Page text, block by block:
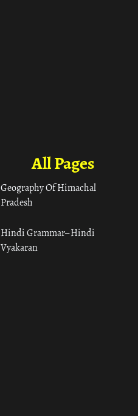
All Pages
Geography Of Himachal
Pradesh
Hindi Grammar– Hindi
Vyakaran